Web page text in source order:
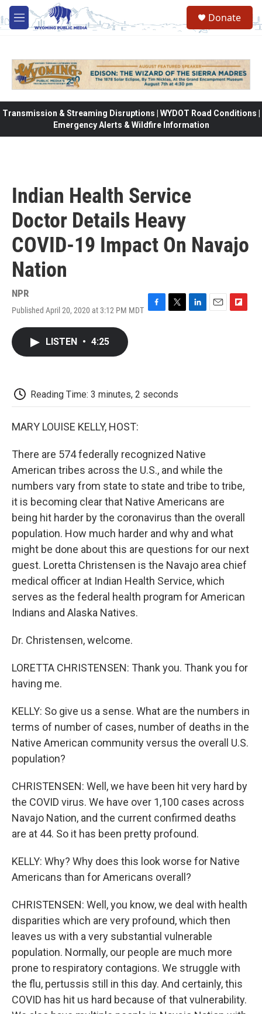
Skip to main content
M
e
Donate
Transmission & Streaming Disruptions | WYDOT Road Conditions |
Emergency Alerts & Wildfire Information
Indian Health Service
Doctor Details Heavy
COVID-19 Impact On Navajo
Nation
NPR
Published April 20, 2020 at 3:12 PM MDT
k
LISTEN • 4:25
Reading Time: 3 minutes, 2 seconds
MARY LOUISE KELLY, HOST:
There are 574 federally recognized Native
American tribes across the U.S., and while the
numbers vary from state to state and tribe to tribe,
it is becoming clear that Native Americans are
being hit harder by the coronavirus than the overall
population. How much harder and why and what
might be done about this are questions for our next
guest. Loretta Christensen is the Navajo area chief
medical officer at Indian Health Service, which
serves as the federal health program for American
Indians and Alaska Natives.
Dr. Christensen, welcome.
LORETTA CHRISTENSEN: Thank you. Thank you for
having me.
KELLY: So give us a sense. What are the numbers in
terms of number of cases, number of deaths in the
Native American community versus the overall U.S.
population?
CHRISTENSEN: Well, we have been hit very hard by
the COVID virus. We have over 1,100 cases across
Navajo Nation, and the current confirmed deaths
are at 44. So it has been pretty profound.
KELLY: Why? Why does this look worse for Native
Americans than for Americans overall?
CHRISTENSEN: Well, you know, we deal with health
disparities which are very profound, which then
leaves us with a very substantial vulnerable
population. Normally, our people are much more
prone to respiratory contagions. We struggle with
the flu, pertussis still in this day. And certainly, this
COVID has hit us hard because of that vulnerability.